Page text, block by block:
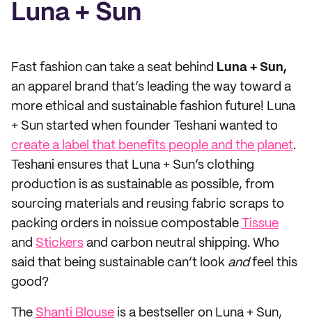
Luna + Sun
Fast fashion can take a seat behind Luna + Sun,
an apparel brand that’s leading the way toward a
more ethical and sustainable fashion future! Luna
+ Sun started when founder Teshani wanted to
create a label that benefits people and the planet.
Teshani ensures that Luna + Sun’s clothing
production is as sustainable as possible, from
sourcing materials and reusing fabric scraps to
packing orders in noissue compostable Tissue
and Stickers and carbon neutral shipping. Who
said that being sustainable can’t look andfeel this
good?
The Shanti Blouse is a bestseller on Luna + Sun,